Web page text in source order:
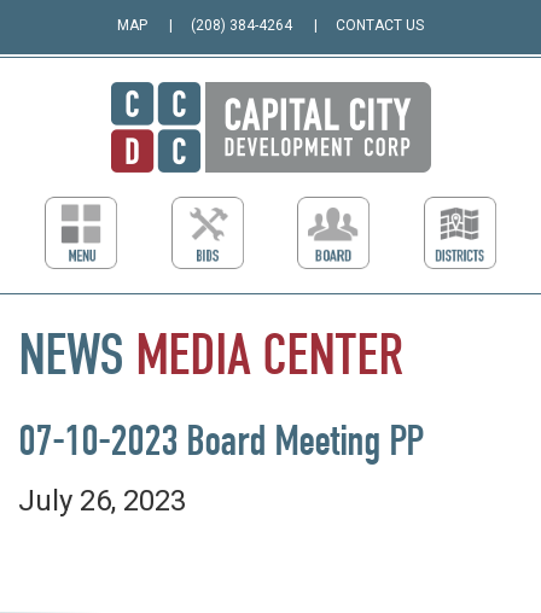
MAP (208) 384-4264 CONTACT US
NEWS MEDIA CENTER
07-10-2023 Board Meeting PP
July 26, 2023